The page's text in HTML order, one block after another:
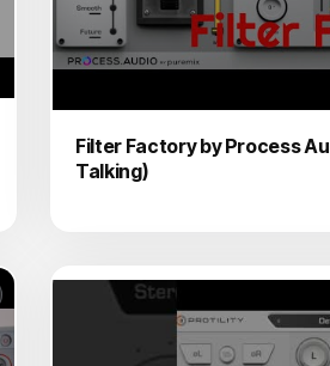
Filter Factory by Process
Talking)